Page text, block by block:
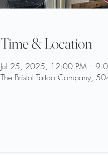
Time & Location
Jul 25, 2025, 12:00 PM –
The Bristol Tattoo Company,